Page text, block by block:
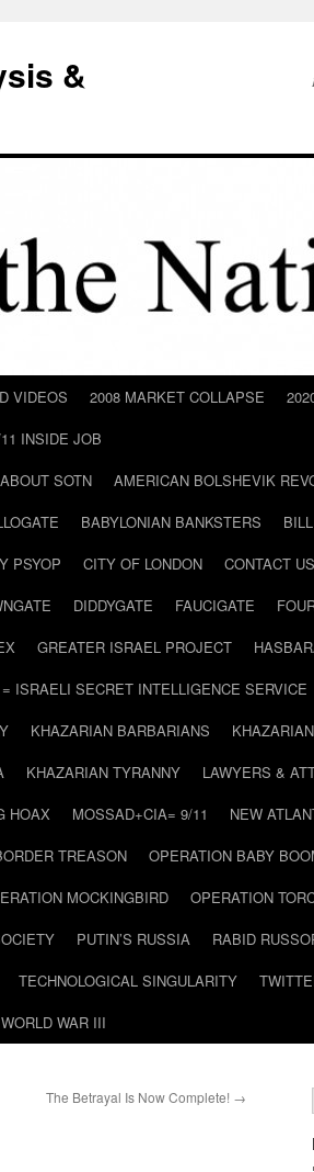
&
VIDEOS 2008 MARKET COLLAPSE
INSIDE JOB
ABOUT SOTN
AMERICAN BOLSHEVIK
BABYLONIAN BANKSTERS
PSYOP CITY OF LONDON
CONTACT US
DIDDYGATE FAUCIGATE
GREATER ISRAEL PROJECT
ISRAELI SECRET INTELLIGENCE SERVICE
KHAZARIAN BARBARIANS
KHAZARIAN TYRANNY
LAWYERS &
HOAX MOSSAD+CIA= 9/11
NEW
TREASON
OPERATION BABY
MOCKINGBIRD
OPERATION
PUTIN’S RUSSIA
RABID
TECHNOLOGICAL SINGULARITY
WORLD WAR III
The Betrayal Is Now Complete! →